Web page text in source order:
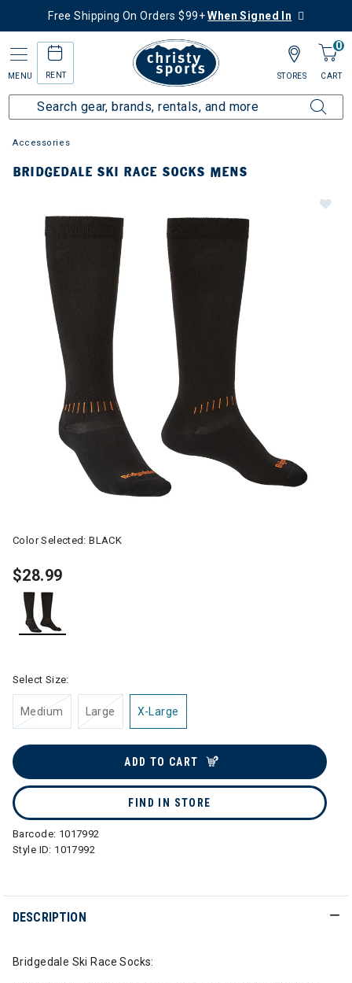
Free Shipping On Orders $99+When Signed In
MENU RENT
0
CART
STORES
Accessories
BRIDGEDALE SKI RACE SOCKS MENS
Color Selected:BLACK
$28.99
Select Size:
Medium Large X-Large
ADD TO CART
FIND IN STORE
Barcode: 1017992
Style ID: 1017992
DESCRIPTION
Bridgedale Ski Race Socks: